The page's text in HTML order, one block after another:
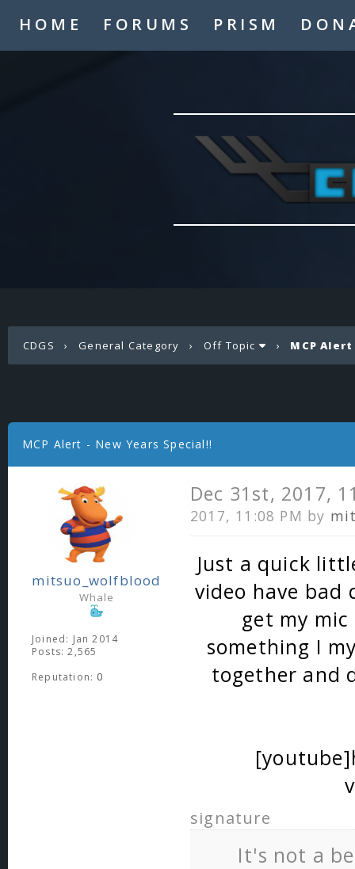
HOME FORUMS PRISM
CDGS › General Category › Off Topic › MCP
MCP Alert - New Years Special!!
mitsuo_wolfblood
Whale
Joined: Jan 2014
Posts: 2,565
Reputation: 0
Dec 31st, 2017,
2017, 11:08 PM by
Just a quick
video have
get my
something I
together and
signature
It's not a